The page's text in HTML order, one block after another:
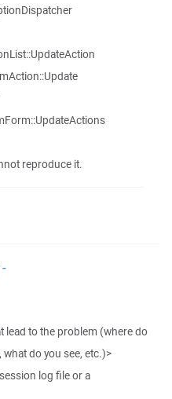
reproduce it.
lead to the problem (where do
do you see, etc.)>
log file or a